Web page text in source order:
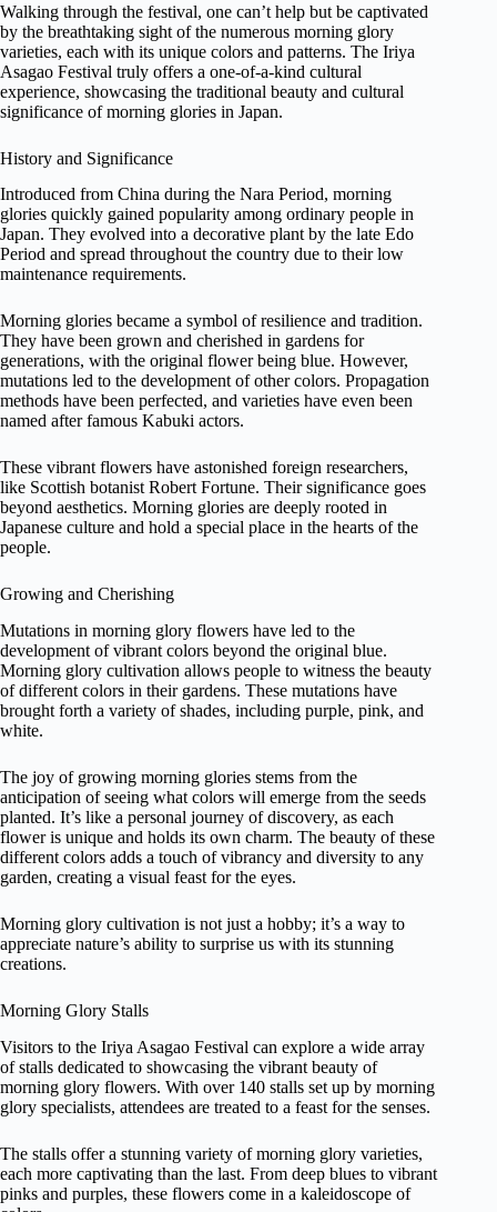
Walking through the festival, one can’t help but be captivated
by the breathtaking sight of the numerous morning glory
varieties, each with its unique colors and patterns. The Iriya
Asagao Festival truly offers a one-of-a-kind cultural
experience, showcasing the traditional beauty and cultural
significance of morning glories in Japan.
History and Significance
Introduced from China during the Nara Period, morning
glories quickly gained popularity among ordinary people in
Japan. They evolved into a decorative plant by the late Edo
Period and spread throughout the country due to their low
maintenance requirements.
Morning glories became a symbol of resilience and tradition.
They have been grown and cherished in gardens for
generations, with the original flower being blue. However,
mutations led to the development of other colors. Propagation
methods have been perfected, and varieties have even been
named after famous Kabuki actors.
These vibrant flowers have astonished foreign researchers,
like Scottish botanist Robert Fortune. Their significance goes
beyond aesthetics. Morning glories are deeply rooted in
Japanese culture and hold a special place in the hearts of the
people.
Growing and Cherishing
Mutations in morning glory flowers have led to the
development of vibrant colors beyond the original blue.
Morning glory cultivation allows people to witness the beauty
of different colors in their gardens. These mutations have
brought forth a variety of shades, including purple, pink, and
white.
The joy of growing morning glories stems from the
anticipation of seeing what colors will emerge from the seeds
planted. It’s like a personal journey of discovery, as each
flower is unique and holds its own charm. The beauty of these
different colors adds a touch of vibrancy and diversity to any
garden, creating a visual feast for the eyes.
Morning glory cultivation is not just a hobby; it’s a way to
appreciate nature’s ability to surprise us with its stunning
creations.
Morning Glory Stalls
Visitors to the Iriya Asagao Festival can explore a wide array
of stalls dedicated to showcasing the vibrant beauty of
morning glory flowers. With over 140 stalls set up by morning
glory specialists, attendees are treated to a feast for the senses.
The stalls offer a stunning variety of morning glory varieties,
each more captivating than the last. From deep blues to vibrant
pinks and purples, these flowers come in a kaleidoscope of